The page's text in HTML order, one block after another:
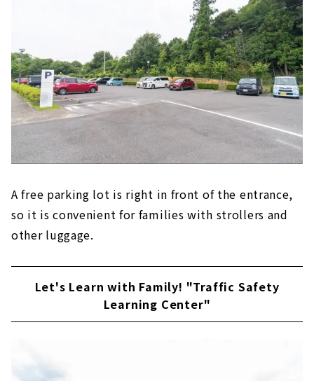
A free parking lot is right in front of the entrance,
so it is convenient for families with strollers and
other luggage.
Let's Learn with Family! "Traffic Safety
Learning Center"